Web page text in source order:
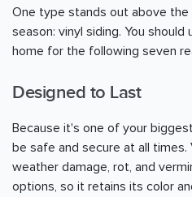
One type stands out above
season: vinyl siding. You
home for the following seven
Designed to Last
Because it's one of your
be safe and secure at all
weather damage, rot, and
options, so it retains its color